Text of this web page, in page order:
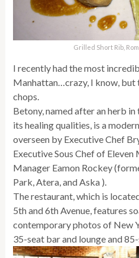
Grilled Short Rib,
I recently had the most
Manhattan…crazy, I know, but
chops.
Betony, named after an herb
its healing qualities, is a
overseen by Executive Chef
Executive Sous Chef of
Manager Eamon Rockey
Park, Atera, and Aska ).
The restaurant, which is
5th and 6th Avenue, features
contemporary photos of New
35-seat bar and lounge and